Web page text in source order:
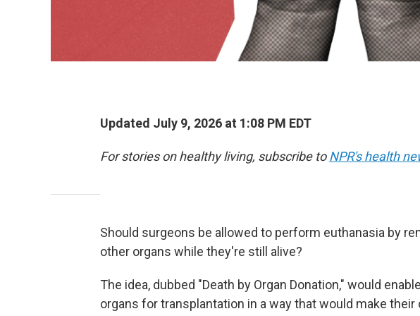
Updated July 9, 2026 at 1:08 PM EDT
For stories on healthy living, subscribe toNPR's health
Should surgeons be allowed to perform euthanasia by
other organs while they're still alive?
The idea, dubbed "Death by Organ Donation," would
organs for transplantation in a way that would make their